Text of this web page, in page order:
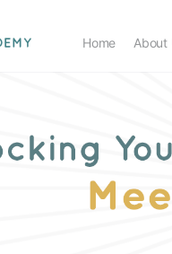
Home About